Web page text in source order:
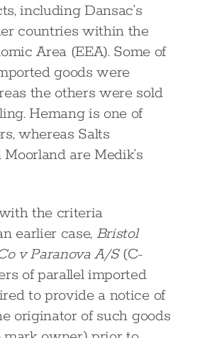
including Dansac’s
countries within the
Area (EEA). Some of
goods were
the others were sold
Hemang is one of
whereas Salts
are Medik’s
the criteria
earlier case, Bristol
v Paranova A/S(C-
of parallel imported
to provide a notice of
originator of such goods